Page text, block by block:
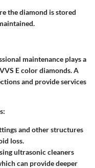
the diamond is stored
maintenance plays a
E color diamonds. A
and provide services
and other structures
loss.
ultrasonic cleaners
can provide deeper